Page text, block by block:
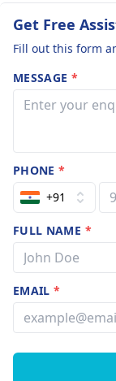
Get Free
Fill out this form
MESSAGE *
PHONE*
+91
FULL NAME *
EMAIL*